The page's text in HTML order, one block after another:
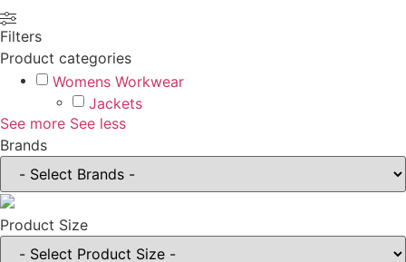
Filters
Product categories
Womens Workwear
Jackets
See more See less
Brands
Product Size